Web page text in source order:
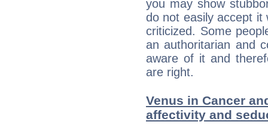
you may show
do not easily accept it
criticized. Some
an authoritarian and
aware of it and
are right.
Venus in Cancer
affectivity and